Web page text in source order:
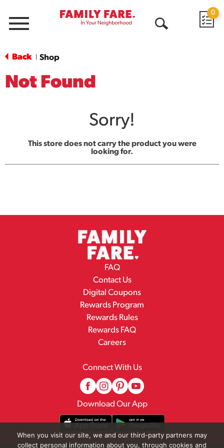
Menu
0
Back Shop
Not Found
Sorry!
This store does not carry the product you were
looking for.
FAQ
Contact Us
Digital Coupons
Rewards Program
Rewards Rules
Rewards FAQ
Careers
Connect With Us
Download Our App
When you visit our site, we and our third-party partners may
collect personal information about you, through cookies and